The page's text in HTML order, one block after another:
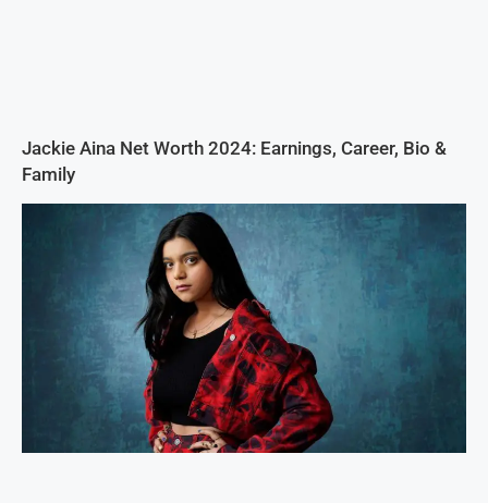
Jackie Aina Net Worth 2024: Earnings, Career, Bio &
Family